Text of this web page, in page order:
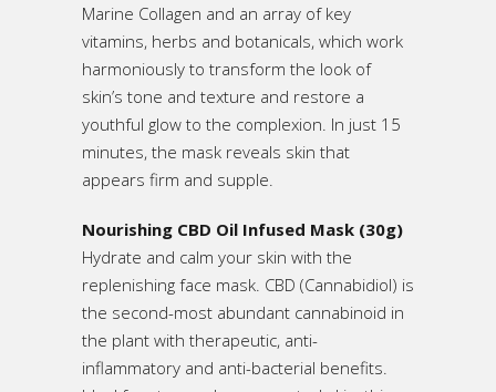
Marine Collagen and an array of key
vitamins, herbs and botanicals, which work
harmoniously to transform the look of
skin’s tone and texture and restore a
youthful glow to the complexion. In just 15
minutes, the mask reveals skin that
appears firm and supple.
Nourishing CBD Oil Infused Mask (30g)
Hydrate and calm your skin with the
replenishing face mask. CBD (Cannabidiol) is
the second-most abundant cannabinoid in
the plant with therapeutic, anti-
inflammatory and anti-bacterial benefits.